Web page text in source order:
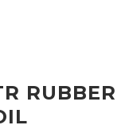
RUBBER